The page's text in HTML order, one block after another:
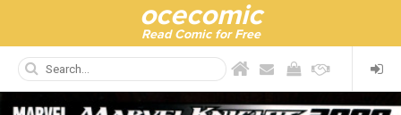
ocecomic
Read Comic for Free